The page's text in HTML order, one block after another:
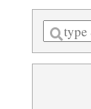
Enter
a
search